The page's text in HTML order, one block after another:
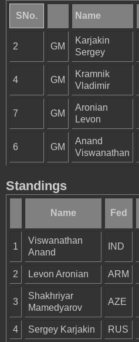
SNo. Name
2 GM
Karjakin
Sergey
4 GM
Kramnik
Vladimir
7 GM
Aronian
Levon
6 GM
Anand
Viswanathan
Standings
Name Fed
1
Viswanathan
Anand
IND
2 Levon Aronian ARM
3
Shakhriyar
Mamedyarov
AZE
4 Sergey Karjakin RUS